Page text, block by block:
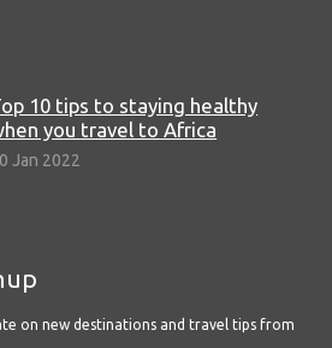
10 tips to staying healthy
you travel to Africa
Jan 2022
on new destinations and travel tips from